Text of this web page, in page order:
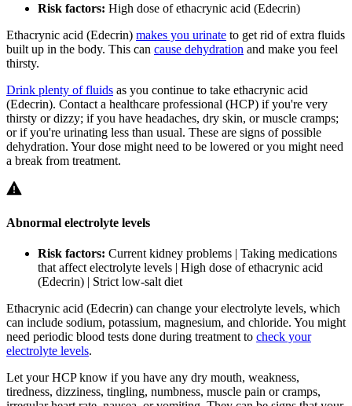
Risk factors: High dose of ethacrynic acid (Edecrin)
Ethacrynic acid (Edecrin) makes you urinate to get rid of extra fluids
built up in the body. This can cause dehydration and make you feel
thirsty.
Drink plenty of fluids as you continue to take ethacrynic acid
(Edecrin). Contact a healthcare professional (HCP) if you're very
thirsty or dizzy; if you have headaches, dry skin, or muscle cramps;
or if you're urinating less than usual. These are signs of possible
dehydration. Your dose might need to be lowered or you might need
a break from treatment.
Abnormal electrolyte levels
Risk factors: Current kidney problems | Taking medications
that affect electrolyte levels | High dose of ethacrynic acid
(Edecrin) | Strict low-salt diet
Ethacrynic acid (Edecrin) can change your electrolyte levels, which
can include sodium, potassium, magnesium, and chloride. You might
need periodic blood tests done during treatment to check your
electrolyte levels.
Let your HCP know if you have any dry mouth, weakness,
tiredness, dizziness, tingling, numbness, muscle pain or cramps,